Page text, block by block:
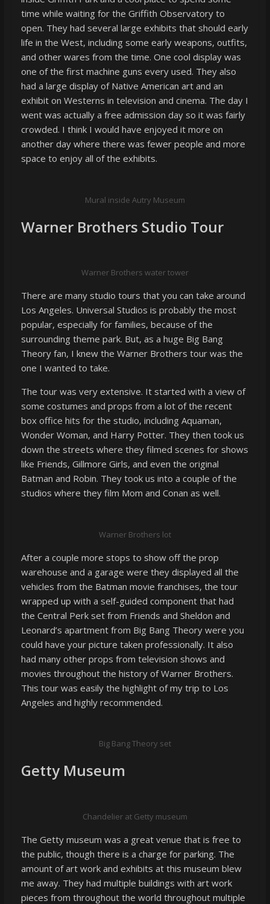
time while waiting for the Griffith Observatory to
open. They had several large exhibits that should early
life in the West, including some early weapons, outfits,
and other wares from the time. One cool display was
one of the first machine guns every used. They also
had a large display of Native American art and an
exhibit on Westerns in television and cinema. The day I
went was actually a free admission day so it was fairly
crowded. I think I would have enjoyed it more on
another day where there was fewer people and more
space to enjoy all of the exhibits.
Mural inside Autry Museum
Warner Brothers Studio Tour
Warner Brothers water tower
There are many studio tours that you can take around
Los Angeles. Universal Studios is probably the most
popular, especially for families, because of the
surrounding theme park. But, as a huge Big Bang
Theory fan, I knew the Warner Brothers tour was the
one I wanted to take.
The tour was very extensive. It started with a view of
some costumes and props from a lot of the recent
box office hits for the studio, including Aquaman,
Wonder Woman, and Harry Potter. They then took us
down the streets where they filmed scenes for shows
like Friends, Gillmore Girls, and even the original
Batman and Robin. They took us into a couple of the
studios where they film Mom and Conan as well.
Warner Brothers lot
After a couple more stops to show off the prop
warehouse and a garage were they displayed all the
vehicles from the Batman movie franchises, the tour
wrapped up with a self-guided component that had
the Central Perk set from Friends and Sheldon and
Leonard’s apartment from Big Bang Theory were you
could have your picture taken professionally. It also
had many other props from television shows and
movies throughout the history of Warner Brothers.
This tour was easily the highlight of my trip to Los
Angeles and highly recommended.
Big Bang Theory set
Getty Museum
Chandelier at Getty museum
The Getty museum was a great venue that is free to
the public, though there is a charge for parking. The
amount of art work and exhibits at this museum blew
me away. They had multiple buildings with art work
pieces from throughout the world throughout multiple